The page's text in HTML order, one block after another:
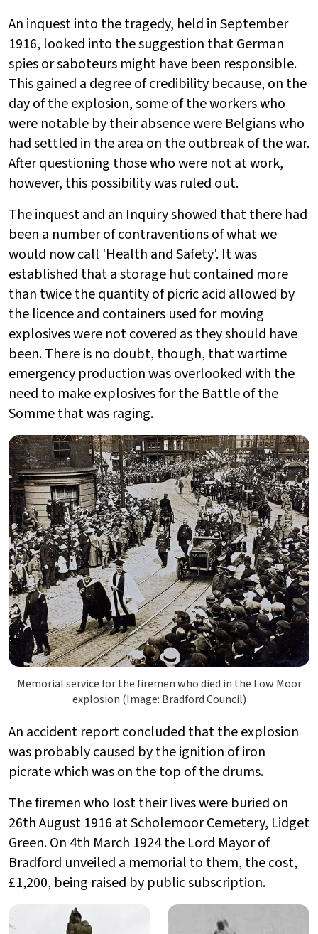
An inquest into the tragedy, held in September
1916, looked into the suggestion that German
spies or saboteurs might have been responsible.
This gained a degree of credibility because, on the
day of the explosion, some of the workers who
were notable by their absence were Belgians who
had settled in the area on the outbreak of the war.
After questioning those who were not at work,
however, this possibility was ruled out.
The inquest and an Inquiry showed that there had
been a number of contraventions of what we
would now call 'Health and Safety'. It was
established that a storage hut contained more
than twice the quantity of picric acid allowed by
the licence and containers used for moving
explosives were not covered as they should have
been. There is no doubt, though, that wartime
emergency production was overlooked with the
need to make explosives for the Battle of the
Somme that was raging.
Memorial service for the firemen who died in the Low Moor
explosion (Image: Bradford Council)
An accident report concluded that the explosion
was probably caused by the ignition of iron
picrate which was on the top of the drums.
The firemen who lost their lives were buried on
26th August 1916 at Scholemoor Cemetery, Lidget
Green. On 4th March 1924 the Lord Mayor of
Bradford unveiled a memorial to them, the cost,
£1,200, being raised by public subscription.